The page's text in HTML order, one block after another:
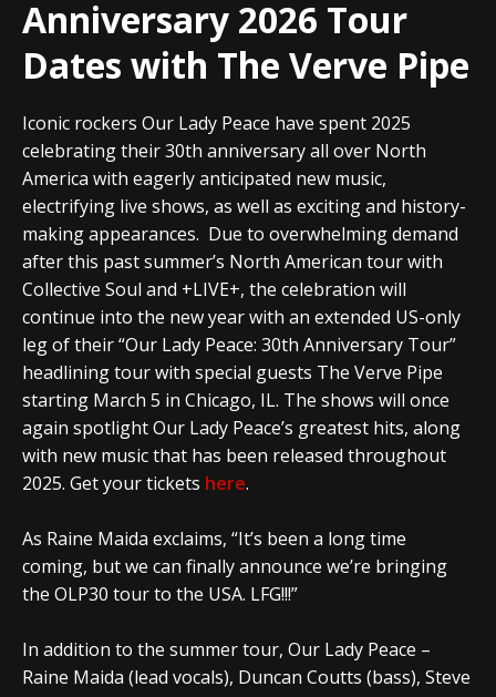
Anniversary 2026 Tour
Dates with The Verve Pipe
Iconic rockers Our Lady Peace have spent 2025
celebrating their 30th anniversary all over North
America with eagerly anticipated new music,
electrifying live shows, as well as exciting and history-
making appearances. Due to overwhelming demand
after this past summer’s North American tour with
Collective Soul and +LIVE+, the celebration will
continue into the new year with an extended US-only
leg of their “Our Lady Peace: 30th Anniversary Tour”
headlining tour with special guests The Verve Pipe
starting March 5 in Chicago, IL. The shows will once
again spotlightOur Lady Peace’s greatest hits, along
with new music that has been released throughout
2025. Get your tickets here.
As Raine Maida exclaims, “It’s been a long time
coming, but we can finally announce we’re bringing
the OLP30 tour to the USA. LFG!!!”
In addition to the summer tour, Our Lady Peace –
Raine Maida (lead vocals), Duncan Coutts (bass), Steve